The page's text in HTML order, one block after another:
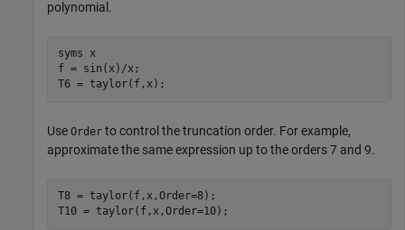
polynomial.
syms
x
f = sin(x)/x;
T6 = taylor(f,x);
Use Order to control the truncation order. For example,
approximate the same expression up to the orders 7 and 9.
T8 = taylor(f,x,Order=8);
T10 = taylor(f,x,Order=10);